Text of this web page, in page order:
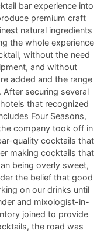
bar experience into
premium craft
natural ingredients
the whole experience
without the need
and without
added and the range
securing several
that recognized
Four Seasons,
company took off in
quality cocktails that
making cocktails that
being overly sweet,
the belief that good
on our drinks until
and mixologist-in-
joined to provide
the road was